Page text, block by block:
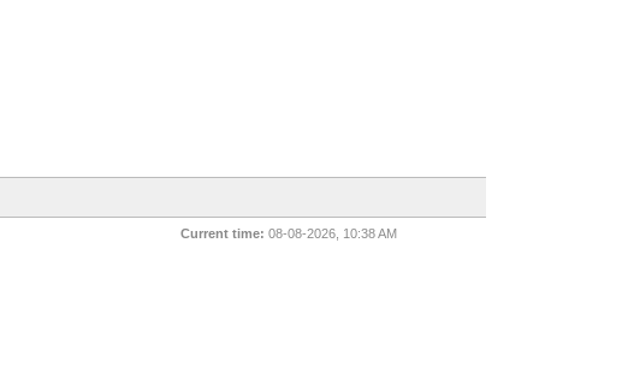
Current time: 08-08-2026, 10:38 AM